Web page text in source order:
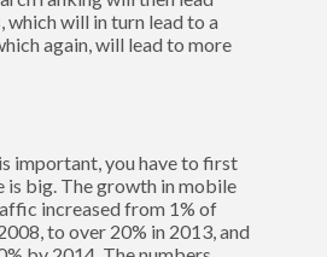
will in turn lead to a
again, will lead to more
important, you have to first
is big. The growth in mobile
increased from 1% of
to over 20% in 2013, and